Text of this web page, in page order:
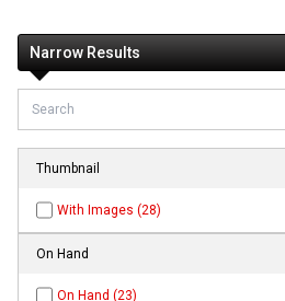
Narrow Results
Thumbnail
With Images (28)
On Hand
On Hand (23)